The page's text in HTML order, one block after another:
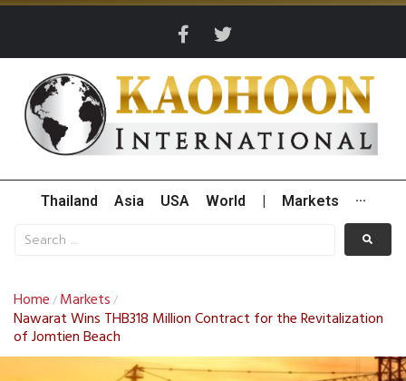
Thailand Asia USA World Markets ···
Home / Markets /
Nawarat Wins THB318 Million Contract for the Revitalization
of Jomtien Beach